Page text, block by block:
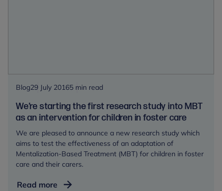
Blog29 July 20165 min read
We’re starting the first research study into MBT
as an intervention for children in foster care
We are pleased to announce a new research study which
aims to test the effectiveness of an adaptation of
Mentalization-Based Treatment (MBT) for children in foster
care and their carers.
Read more We’re